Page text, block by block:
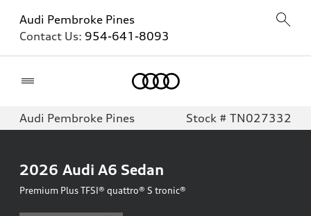
Audi Pembroke Pines
Contact Us: 954-641-8093
Audi Pembroke Pines Stock # TN027332
2026 Audi A6 Sedan
Premium Plus TFSI® quattro® S tronic®